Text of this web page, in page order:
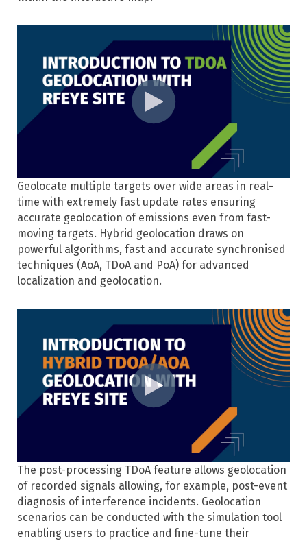
Geolocate multiple targets over wide areas in real-
time with extremely fast update rates ensuring
accurate geolocation of emissions even from fast-
moving targets. Hybrid geolocation draws on
powerful algorithms, fast and accurate synchronised
techniques (AoA, TDoA and PoA) for advanced
localization and geolocation.
The post-processing TDoA feature allows geolocation
of recorded signals allowing, for example, post-event
diagnosis of interference incidents. Geolocation
scenarios can be conducted with the simulation tool
enabling users to practice and fine-tune their